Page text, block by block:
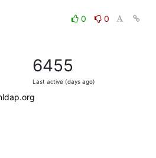
0
0
6455
Last active (days ago)